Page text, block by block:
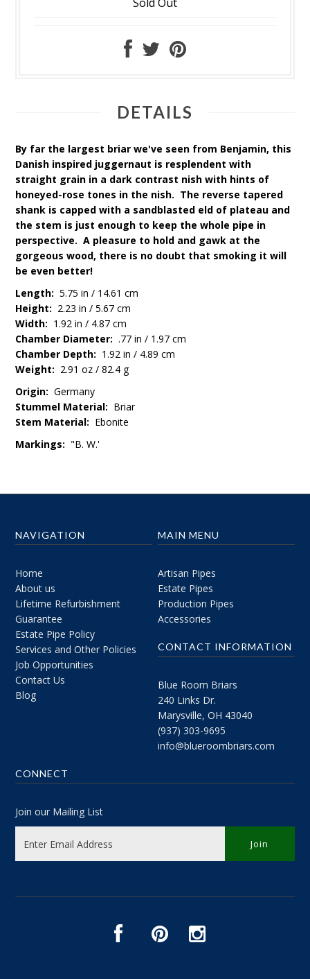
DETAILS
By far the largest briar we've seen from Benjamin, this
Danish inspired juggernaut is resplendent with
straight grain in a dark contrast finish with hints of
honeyed-rose tones in the finish. The reverse tapered
shank is capped with a sandblasted field of plateau and
the stem is just enough to keep the whole pipe in
perspective. A pleasure to hold and gawk at the
gorgeous wood, there is no doubt that smoking it will
be even better!
Length: 5.75 in / 14.61 cm
Height: 2.23 in / 5.67 cm
Width: 1.92 in / 4.87 cm
Chamber Diameter:.77 in / 1.97 cm
Chamber Depth: 1.92 in / 4.89 cm
Weight: 2.91 oz / 82.4 g
Origin:Germany
Stummel Material: Briar
Stem Material: Ebonite
Markings: "B. W.'
NAVIGATION
Home
About us
Lifetime Refurbishment
Guarantee
Estate Pipe Policy
Services and Other Policies
Job Opportunities
Contact Us
Blog
MAIN MENU
Artisan Pipes
Estate Pipes
Production Pipes
Accessories
CONTACT INFORMATION
Blue Room Briars
240 Links Dr.
Marysville, OH 43040
(937) 303-9695
info@blueroombriars.com
CONNECT
Join our Mailing List